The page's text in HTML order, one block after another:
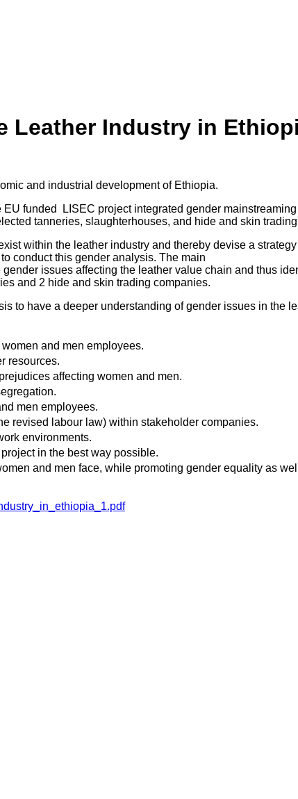
Leather Industry in
and industrial development of Ethiopia.
funded LISEC project integrated gender
tanneries, slaughterhouses, and hide and skin
within the leather industry and thereby devise a
conduct this gender analysis. The main
issues affecting the leather value chain and thus
and 2 hide and skin trading companies.
to have a deeper understanding of gender issues in the
and men employees.
resources.
affecting women and men.
men employees.
revised labour law) within stakeholder companies.
environments.
in the best way possible.
and men face, while promoting gender equality as